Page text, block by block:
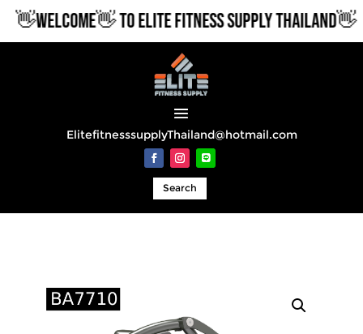
TO ELITE FITNESS SUPPLY THAILAND👋
ElitefitnesssupplyThailand@hotmail.com
Search